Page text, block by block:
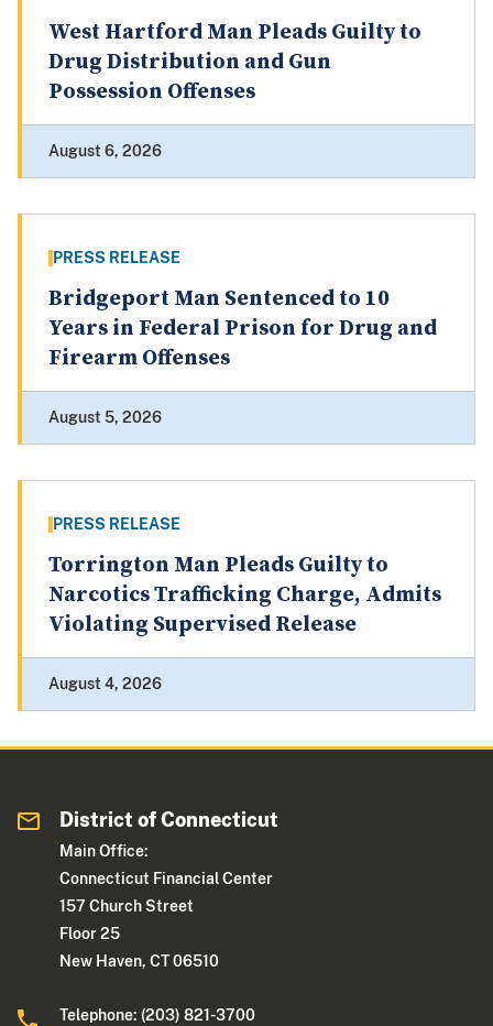
West Hartford Man Pleads Guilty to
Drug Distribution and Gun
Possession Offenses
August 6, 2026
PRESS RELEASE
Bridgeport Man Sentenced to 10
Years in Federal Prison for Drug and
Firearm Offenses
August 5, 2026
PRESS RELEASE
Torrington Man Pleads Guilty to
Narcotics Trafficking Charge, Admits
Violating Supervised Release
August 4, 2026
District of Connecticut
Main Office:
Connecticut Financial Center
157 Church Street
Floor 25
New Haven, CT 06510
Telephone: (203) 821-3700